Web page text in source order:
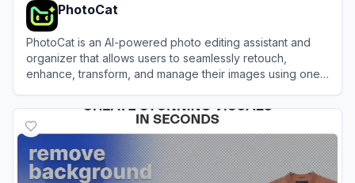
PhotoCat
PhotoCat is an AI-powered photo editing assistant and
organizer that allows users to seamlessly retouch,
enhance, transform, and manage their images using one-